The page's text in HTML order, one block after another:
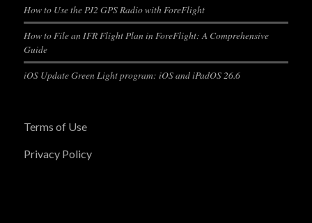
How to Use the PJ2 GPS Radio with ForeFlight
How to File an IFR Flight Plan in ForeFlight: A Comprehensive
Guide
iOS Update Green Light program: iOS and iPadOS 26.6
Terms of Use
Privacy Policy